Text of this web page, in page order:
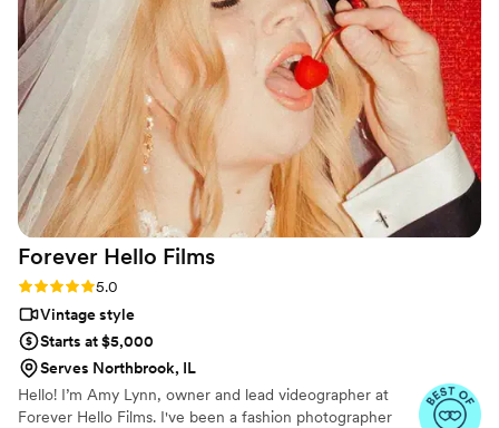
blending seamlessly into the background and never
interrupting the flow of the celebration. On top of their
professionalism, they were genuinely enjoyable and
easygoing to work with, which made the experience even
better. I would confidently recommend Chicago Love Films
to any couple searching for a skilled, reliable, and creative
wedding videography team.
Forever Hello Films
Rating: 5.0 (4 reviews)
5.0
Vintage style
Starts at $5,000
Serves Northbrook, IL
Hello! I’m Amy Lynn, owner and lead videographer at
Forever Hello Films. I've been a fashion photographer